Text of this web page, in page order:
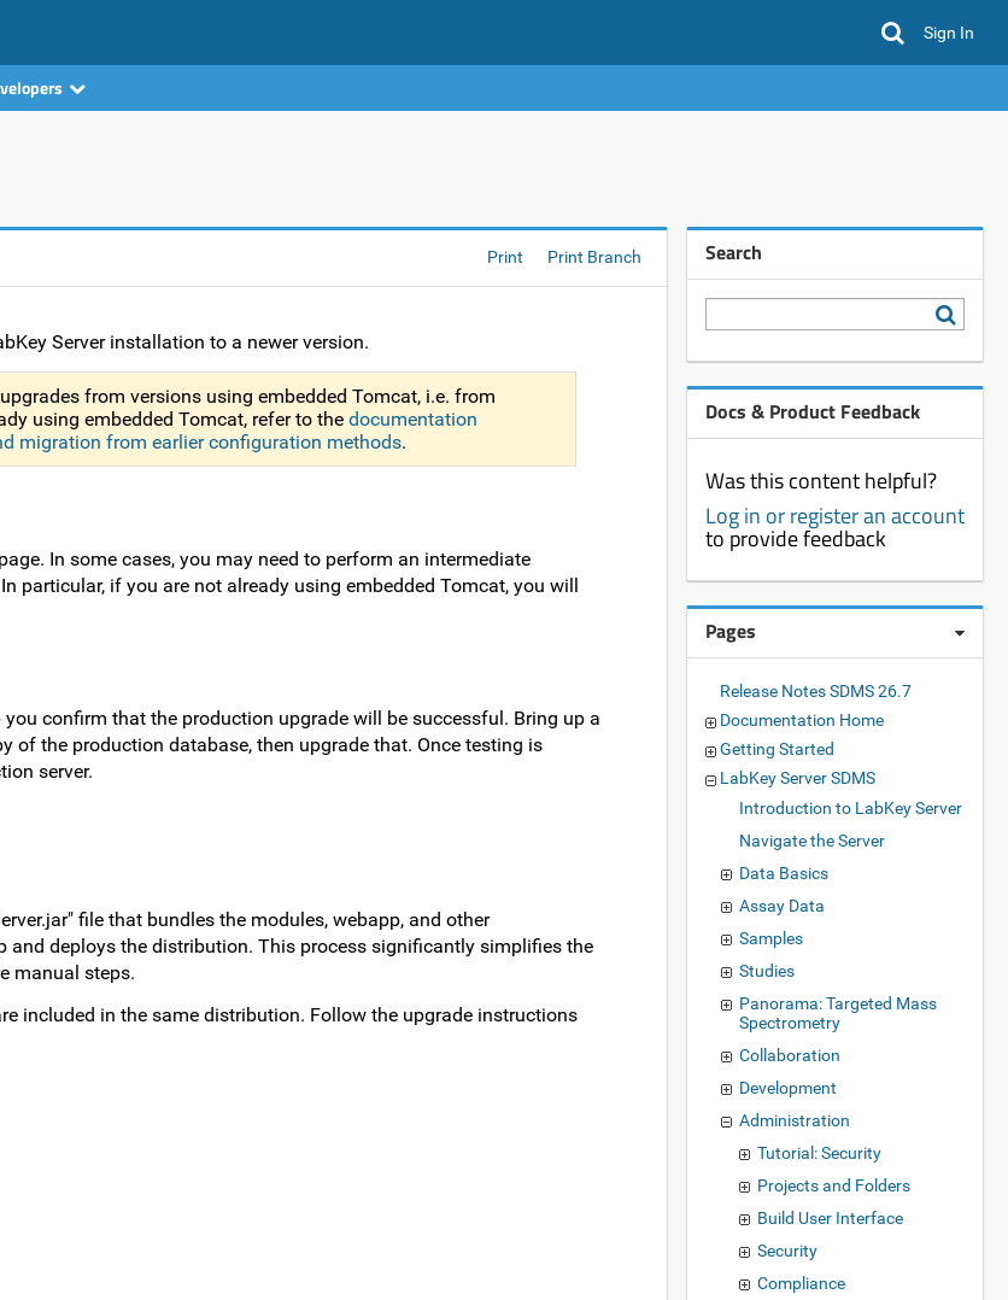
Sign In
Print Print Branch
Server installation to a newer version.
from versions using embedded Tomcat, i.e. from
using embedded Tomcat, refer to the documentation
migration from earlier configuration methods.
page. In some cases, you may need to perform an intermediate
particular, if you are not already using embedded Tomcat, you will
you confirm that the production upgrade will be successful. Bring up a
of the production database, then upgrade that. Once testing is
server.
file that bundles the modules, webapp, and other
and deploys the distribution. This process significantly simplifies the
manual steps.
included in the same distribution. Follow the upgrade instructions
Search
Docs & Product Feedback
Was this content helpful?
Log in or register an account
to provide feedback
Pages
Release Notes SDMS 26.7
Documentation Home
Getting Started
LabKey Server SDMS
Introduction to LabKey Server
Navigate the Server
Data Basics
Assay Data
Samples
Studies
Panorama: Targeted Mass
Spectrometry
Collaboration
Development
Administration
Tutorial: Security
Projects and Folders
Build User Interface
Security
Compliance